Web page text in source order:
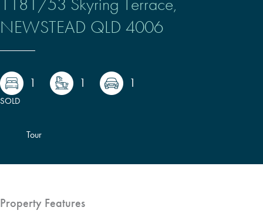
NEWSTEAD QLD 4006
1 1 1
SOLD
Tour
Property Features